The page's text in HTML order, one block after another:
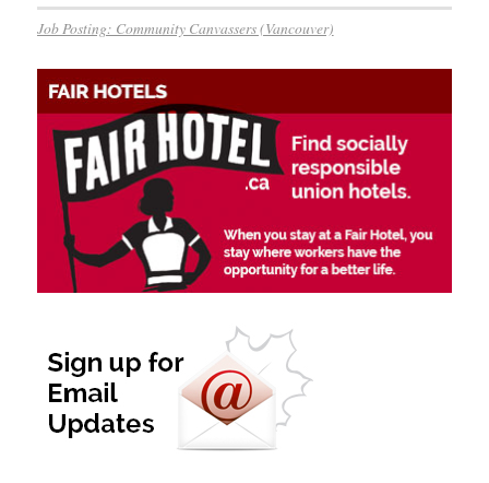
Job Posting: Community Canvassers (Vancouver)